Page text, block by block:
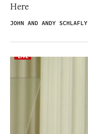
Here
JOHN AND ANDY SCHLAFLY